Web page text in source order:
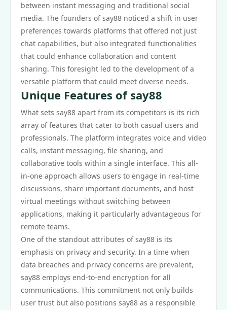
between instant messaging and traditional social
media. The founders of say88 noticed a shift in user
preferences towards platforms that offered not just
chat capabilities, but also integrated functionalities
that could enhance collaboration and content
sharing. This foresight led to the development of a
versatile platform that could meet diverse needs.
Unique Features of say88
What sets say88 apart from its competitors is its rich
array of features that cater to both casual users and
professionals. The platform integrates voice and video
calls, instant messaging, file sharing, and
collaborative tools within a single interface. This all-
in-one approach allows users to engage in real-time
discussions, share important documents, and host
virtual meetings without switching between
applications, making it particularly advantageous for
remote teams.
One of the standout attributes of say88 is its
emphasis on privacy and security. In a time when
data breaches and privacy concerns are prevalent,
say88 employs end-to-end encryption for all
communications. This commitment not only builds
user trust but also positions say88 as a responsible